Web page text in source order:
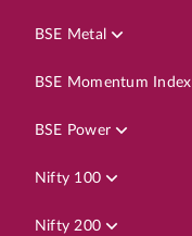
BSE Metal
BSE Momentum Index
BSE Power
Nifty 100
Nifty 200